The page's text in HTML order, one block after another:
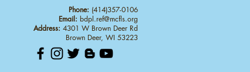
Phone: (414)357-0106
Email: bdpl.ref@mcfls.org
Address: 4301 W Brown Deer Rd
Brown Deer, WI 53223